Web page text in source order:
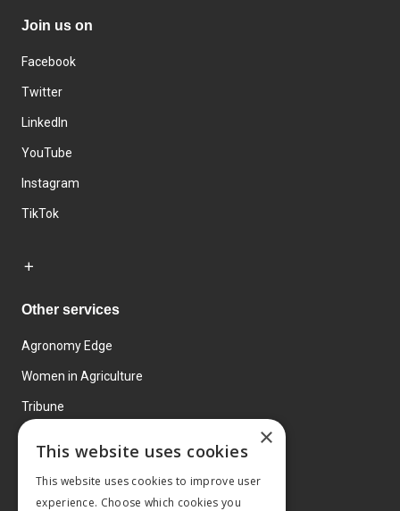
Join us on
Facebook
Twitter
LinkedIn
YouTube
Instagram
TikTok
Other services
Agronomy Edge
Women in Agriculture
Tribune
×
This website uses cookies
This website uses cookies to improve user
experience. Choose which cookies you